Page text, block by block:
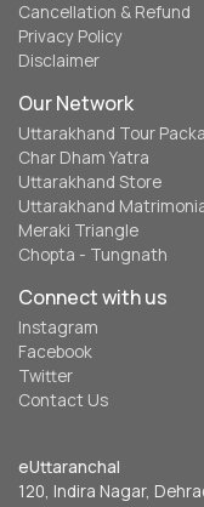
Cancellation & Refund
Privacy Policy
Disclaimer
Our Network
Uttarakhand Tour
Char Dham Yatra
Uttarakhand Store
Uttarakhand
Meraki Triangle
Chopta - Tungnath
Connect with us
Instagram
Facebook
Twitter
Contact Us
eUttaranchal
120, Indira Nagar,